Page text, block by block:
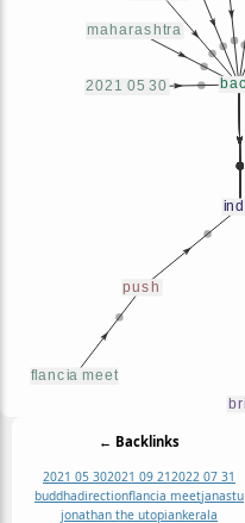
← Backlinks
2021 05 302021 09 212022 07 31
buddhadirectionflancia meetjanastu
jonathan the utopiankerala